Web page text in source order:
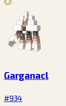
Garganacl
#934